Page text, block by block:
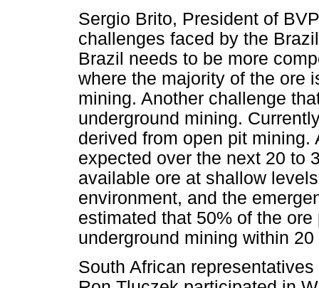
Sergio Brito, President of
challenges faced by the
Brazil needs to be more
where the majority of the ore
mining. Another challenge
underground mining.
derived from open pit
expected over the next 20 to
available ore at shallow
environment, and the
estimated that 50% of the
underground mining within 20
South African